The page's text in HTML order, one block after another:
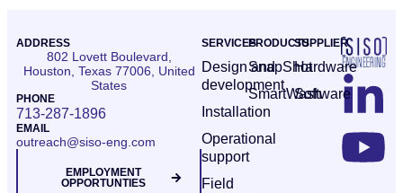
ADDRESS
802 Lovett Boulevard,
Houston, Texas 77006, United
States
PHONE
713-287-1896
EMAIL
outreach@siso-eng.com
EMPLOYMENT
OPPORTUNTIES
SERVICES
Design and
development
Installation
Operational
support
Field
PRODUCTS
SnapShot
SmartWash
SUPPLIER
Hardware
Software